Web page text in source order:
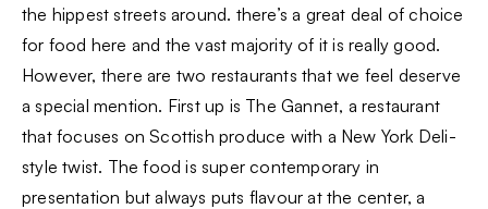
the hippest streets around. there’s a great deal of choice
for food here and the vast majority of it is really good.
However, there are two restaurants that we feel deserve
a special mention. First up is The Gannet, a restaurant
that focuses on Scottish produce with a New York Deli-
style twist. The food is super contemporary in
presentation but always puts flavour at the center, a